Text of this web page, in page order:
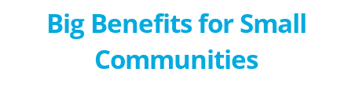
Big Benefits for Small
Communities